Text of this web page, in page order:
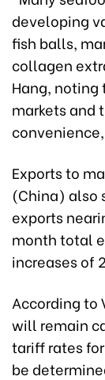
developing
fish balls,
collagen
Hang,
markets and
Exports to
(China) also
exports
month total
increases of
According to
will remain
tariff rates
be